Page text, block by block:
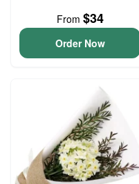
From $34
Order Now